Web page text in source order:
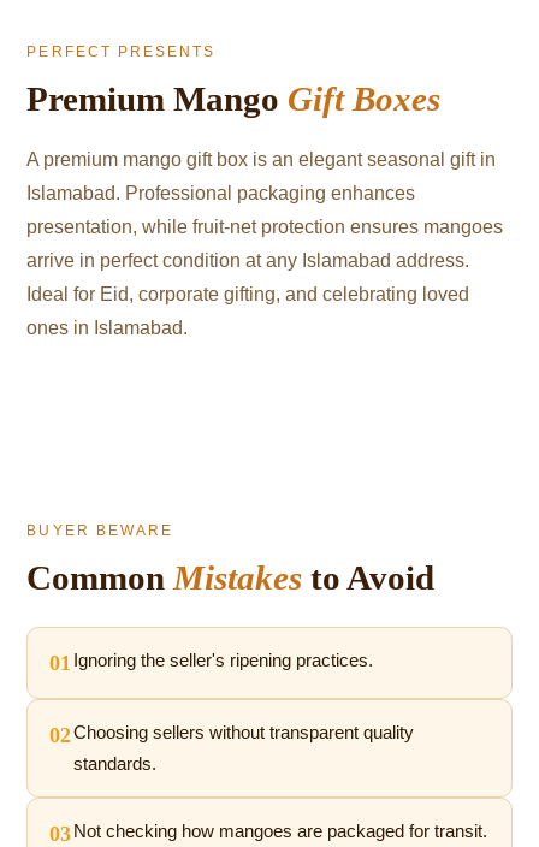
PERFECT PRESENTS
Premium Mango Gift Boxes
A premium mango gift box is an elegant seasonal gift in
Islamabad. Professional packaging enhances
presentation, while fruit-net protection ensures mangoes
arrive in perfect condition at any Islamabad address.
Ideal for Eid, corporate gifting, and celebrating loved
ones in Islamabad.
BUYER BEWARE
CommonMistakes to Avoid
01 Ignoring the seller's ripening practices.
02Choosing sellers without transparent quality
standards.
03 Not checking how mangoes are packaged for transit.